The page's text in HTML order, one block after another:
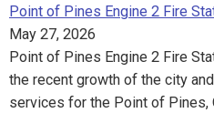
Point of Pines Engine 2 Fire
May 27, 2026
Point of Pines Engine 2 Fire
the recent growth of the city
services for the Point of Pines,